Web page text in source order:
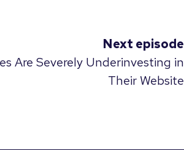
Next episode
Are Severely Underinvesting in
Their Website